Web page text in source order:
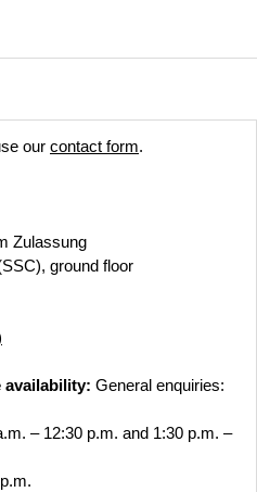
our contact form.
Zulassung
ground floor
availability: General enquiries:
– 12:30 p.m. and 1:30 p.m. –